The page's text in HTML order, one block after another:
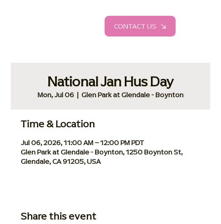
CONTACT US
National Jan Hus Day
Mon, Jul 06
  |
Glen Park at Glendale - Boynton
Time & Location
Jul 06, 2026, 11:00 AM – 12:00 PM PDT
Glen Park at Glendale - Boynton, 1250 Boynton St,
Glendale, CA 91205, USA
Share this event